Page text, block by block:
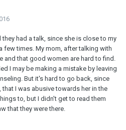
had a talk, since she is close to my
few times. My mom, after talking with
and that good women are hard to find.
I may be making a mistake by leaving
But it's hard to go back, since
I was abusive towards her in the
to, but I didn't get to read them
that they were there.